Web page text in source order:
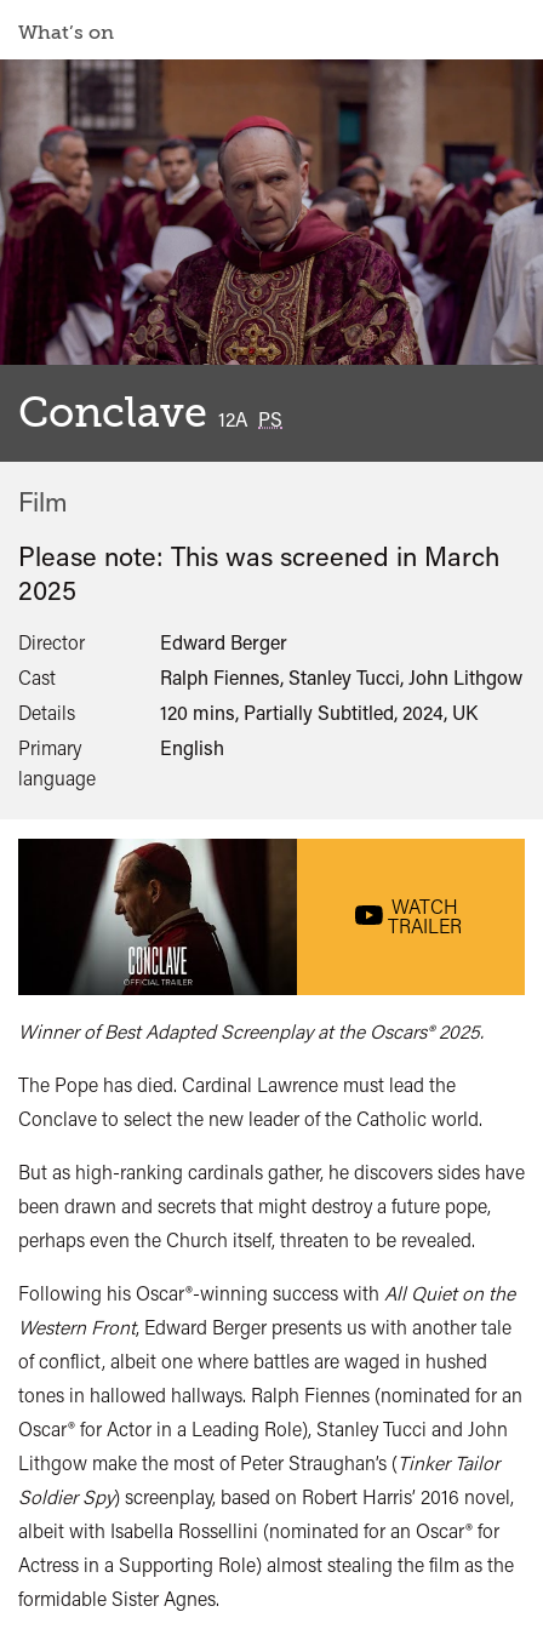
What’s on
WATCH
TRAILER
Conclave 12A PS
Film
Please note: This was screened in March
2025
Director
Edward Berger
Cast
Ralph Fiennes, Stanley Tucci, John Lithgow
Details
120 mins, Partially Subtitled, 2024, UK
Primary
language
English
Winner of Best Adapted Screenplay at the Oscars® 2025.
The Pope has died. Cardinal Lawrence must lead the
Conclave to select the new leader of the Catholic world.
But as high-ranking cardinals gather, he discovers sides have
been drawn and secrets that might destroy a future pope,
perhaps even the Church itself, threaten to be revealed.
Following his Oscar®-winning success with All Quiet on the
Western Front, Edward Berger presents us with another tale
of conflict, albeit one where battles are waged in hushed
tones in hallowed hallways. Ralph Fiennes (nominated for an
Oscar® for Actor in a Leading Role), Stanley Tucci and John
Lithgow make the most of Peter Straughan’s (Tinker Tailor
Soldier Spy) screenplay, based on Robert Harris’ 2016 novel,
albeit with Isabella Rossellini (nominated for an Oscar® for
Actress in a Supporting Role) almost stealing the film as the
formidable Sister Agnes.